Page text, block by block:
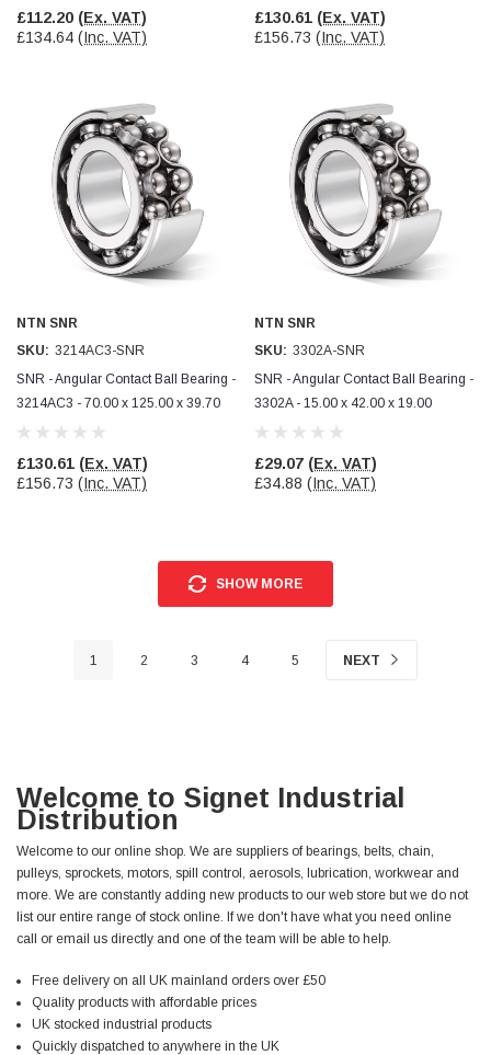
£112.20 (Ex. VAT)
£134.64 (Inc. VAT)
£130.61 (Ex. VAT)
£156.73 (Inc. VAT)
NTN SNR
SKU: 3214AC3-SNR
SNR - Angular Contact Ball Bearing -
3214AC3 - 70.00 x 125.00 x 39.70
£130.61 (Ex. VAT)
£156.73 (Inc. VAT)
NTN SNR
SKU: 3302A-SNR
SNR - Angular Contact Ball Bearing -
3302A - 15.00 x 42.00 x 19.00
£29.07 (Ex. VAT)
£34.88 (Inc. VAT)
SHOW MORE
1 2 3 4 5 NEXT
Welcome to Signet Industrial
Distribution
Welcome to our online shop. We are suppliers of bearings, belts, chain,
pulleys, sprockets, motors, spill control, aerosols, lubrication, workwear and
more. We are constantly adding new products to our web store but we do not
list our entire range of stock online. If we don't have what you need online
call or email us directly and one of the team will be able to help.
Free delivery on all UK mainland orders over £50
Quality products with affordable prices
UK stocked industrial products
Quickly dispatched to anywhere in the UK